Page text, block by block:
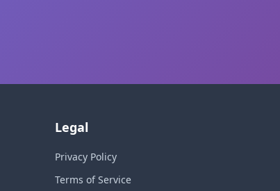
Legal
Privacy Policy
Terms of Service